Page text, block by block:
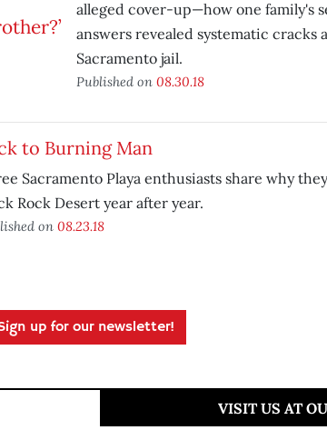
alleged cover-up—how one family's
answers revealed systematic cracks
Sacramento jail.
Published on 08.30.18
to Burning Man
Sacramento Playa enthusiasts share why
Rock Desert year after year.
on 08.23.18
up for our newsletter!
VISIT US AT